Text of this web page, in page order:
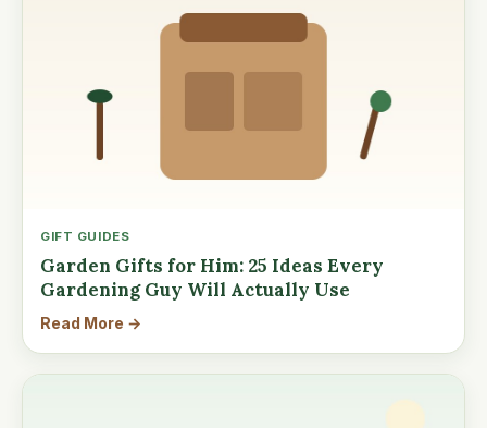
GIFT GUIDES
Garden Gifts for Him: 25 Ideas Every
Gardening Guy Will Actually Use
Read More →